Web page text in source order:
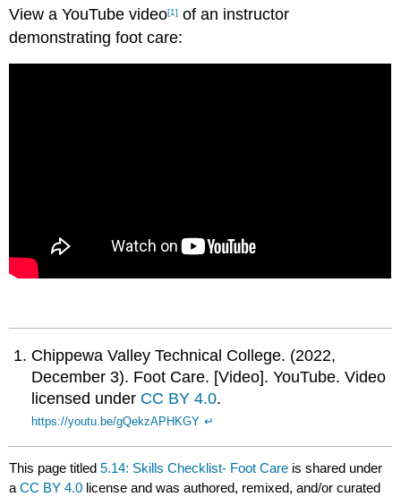
View a YouTube video[1] of an instructor
demonstrating foot care:
Chippewa Valley Technical College. (2022,
December 3). Foot Care. [Video]. YouTube. Video
licensed under CC BY 4.0.
https://youtu.be/gQekzAPHKGY ↵
This page titled5.14: Skills Checklist- Foot Care is shared under
aCC BY 4.0 license and was authored, remixed, and/or curated